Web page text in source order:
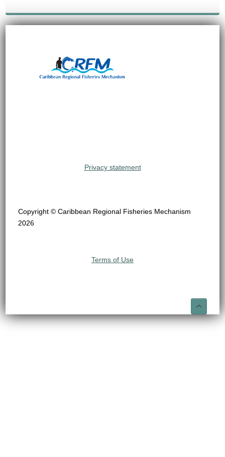
Privacy statement
Copyright © Caribbean Regional Fisheries Mechanism
2026
Terms of Use